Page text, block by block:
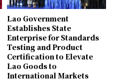
Lao Government
Establishes State
Enterprise for Standards
Testing and Product
Certification to Elevate
Lao Goods to
International Markets